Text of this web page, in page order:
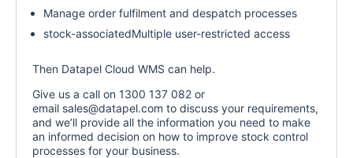
Manage order fulfilment and despatch processes
stock-associatedMultiple user-restricted access
Then Datapel Cloud WMS can help.
Give us a call on 1300 137 082 or
email sales@datapel.com to discuss your requirements,
and we’ll provide all the information you need to make
an informed decision on how to improve stock control
processes for your business.